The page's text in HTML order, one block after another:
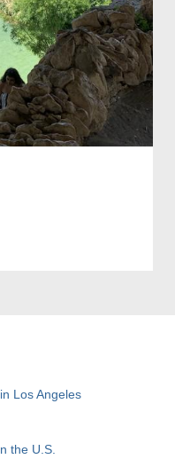
Los Angeles
the U.S.